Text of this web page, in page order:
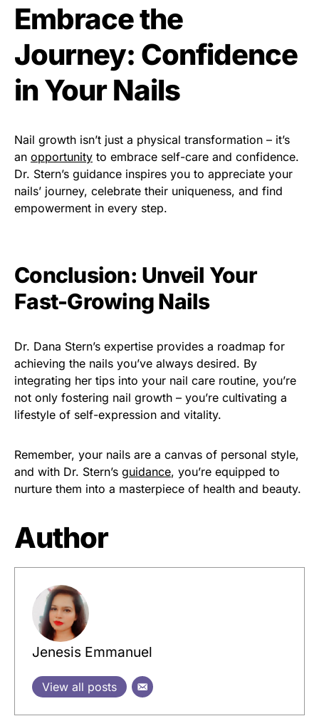
Embrace the
Journey: Confidence
in Your Nails
Nail growth isn’t just a physical transformation – it’s
an opportunity to embrace self-care and confidence.
Dr. Stern’s guidance inspires you to appreciate your
nails’ journey, celebrate their uniqueness, and find
empowerment in every step.
Conclusion: Unveil Your
Fast-Growing Nails
Dr. Dana Stern’s expertise provides a roadmap for
achieving the nails you’ve always desired. By
integrating her tips into your nail care routine, you’re
not only fostering nail growth – you’re cultivating a
lifestyle of self-expression and vitality.
Remember, your nails are a canvas of personal style,
and with Dr. Stern’s guidance, you’re equipped to
nurture them into a masterpiece of health and beauty.
Author
Jenesis Emmanuel
View all posts